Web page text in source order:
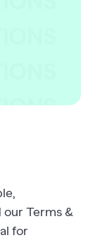
our Terms &
for